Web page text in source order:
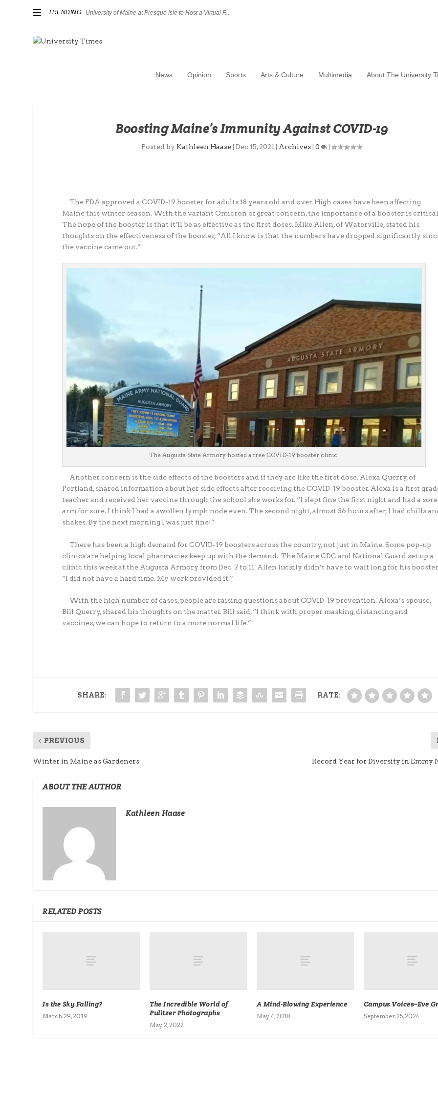
TRENDING: University of Maine at Presque Isle to Host a Virtual F...
News Opinion Sports Arts & Culture Multimedia About The University
Boosting Maine’s Immunity Against COVID-19
Posted by Kathleen Haase |Dec 15, 2021 Archives |0 |
The FDA approved a COVID-19 booster for adults 18 years old and over. Highcases have been affecting
Maine this winter season. With the variant Omicron of great concern,the importance of a booster is
The hope of the booster is that it’ll be as effective as the first doses. Mike Allen, of Waterville, stated his
thoughts on the effectiveness of the booster, “All I know is that the numbers have dropped significantly
the vaccine came out.”
The Augusta State Armory hosted a free COVID-19 booster clinic.
Another concern is the side effects of the boosters and if they are like the first dose. AlexaQuerry, of
Portland, shared information about her side effects after receiving the COVID-19 booster. Alexa is a first
teacher and received her vaccine through the school she works for. “I slept fine the first night and had a sore
arm for sure. I think I had a swollen lymph node even. The second night, almost 36 hours after, I had chills
shakes. By the next morning I was just fine!”
There has been a high demand for COVID-19 boosters across the country, not just in Maine.Some pop-up
clinics are helping local pharmacies keep up with the demand. The Maine CDC and National Guard set up a
clinic this week at the Augusta Armory from Dec. 7 to 11. Allen luckily didn’t have to wait long for his
“I did not have a hard time. My work provided it.”
With the high number of cases, people are raising questions about COVID-19 prevention. Alexa’s spouse,
Bill Querry, shared his thoughts on the matter. Bill said, “I think with proper masking, distancing and
vaccines, we can hope to return to a more normal life.”
SHARE: RATE:
PREVIOUS
Winter in Maine as Gardeners Record Year for Diversity in Emmy
ABOUT THE AUTHOR
Kathleen Haase
RELATED POSTS
Is the Sky Falling?
March 29, 2019
The Incredible World of
Pulitzer Photographs
May 2, 2022
A Mind-Blowing Experience
May 4, 2018
Campus Voices–Eve
September 25, 2024